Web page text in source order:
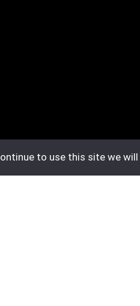
to use this site we